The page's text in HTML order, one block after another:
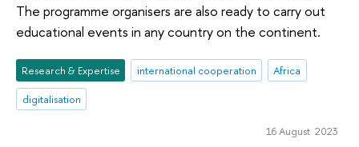
The programme organisers are also ready to carry out
educational events in any country on the continent.
Research & Expertise international cooperation
Africa
digitalisation
16 August 2023